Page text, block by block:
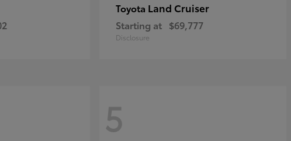
Toyota Land Cruiser
Starting at $69,777
Disclosure
5